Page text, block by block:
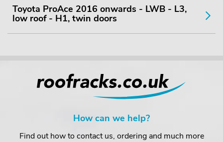
Toyota ProAce 2016 onwards - LWB - L3,
low roof - H1, twin doors
How can we help?
Find out how to contact us, ordering and much more